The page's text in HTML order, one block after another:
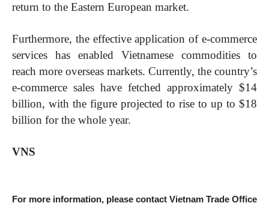
return to the Eastern European market.
Furthermore, the effective application of e-commerce
services has enabled Vietnamese commodities to
reach more overseas markets. Currently, the country’s
e-commerce sales have fetched approximately $14
billion, with the figure projected to rise to up to $18
billion for the whole year.
VNS
For more information, please contact Vietnam Trade Office